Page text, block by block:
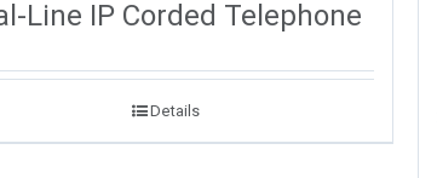
Line IP Corded Telephone
Details